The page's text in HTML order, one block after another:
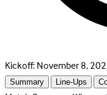
Kickoff:November 8,
Summary Line-Ups